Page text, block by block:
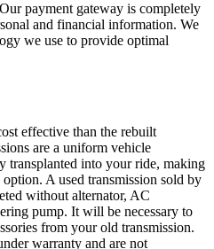
payment gateway is completely
and financial information. We
we use to provide optimal
effective than the rebuilt
are a uniform vehicle
transplanted into your ride, making
A used transmission sold by
without alternator, AC
pump. It will be necessary to
from your old transmission.
warranty and are not